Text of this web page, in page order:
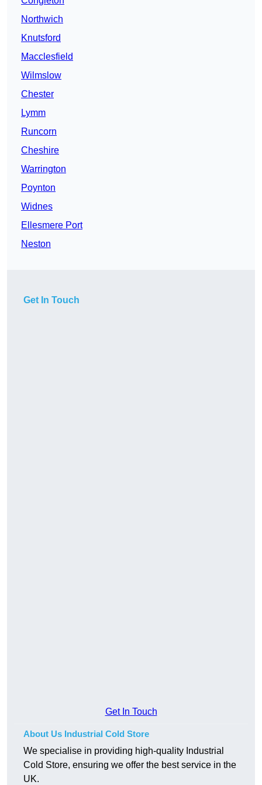
Northwich
Knutsford
Macclesfield
Wilmslow
Chester
Lymm
Runcorn
Cheshire
Warrington
Poynton
Widnes
Ellesmere Port
Neston
Get In Touch
Get In Touch
About Us Industrial Cold Store
We specialise in providing high-quality Industrial
Cold Store, ensuring we offer the best service in the
UK.